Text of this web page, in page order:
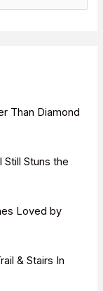
Than Diamond
Still Stuns the
Loved by
& Stairs In